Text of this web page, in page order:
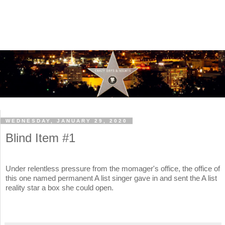
WEDNESDAY, JANUARY 29, 2020
Blind Item #1
Under relentless pressure from the momager's office, the office of
this one named permanent A list singer gave in and sent the A list
reality star a box she could open.